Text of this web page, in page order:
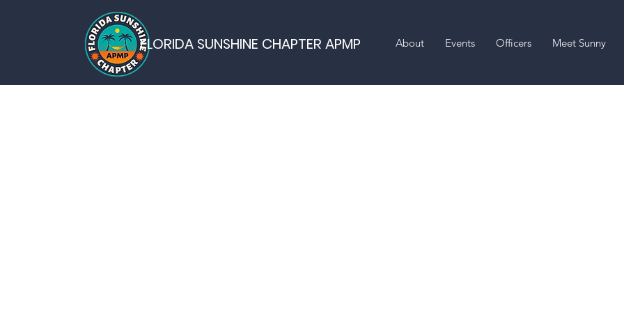
About Events Officers Meet Sunny
FLORIDA SUNSHINE CHAPTER APMP